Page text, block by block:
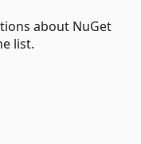
about NuGet
list.